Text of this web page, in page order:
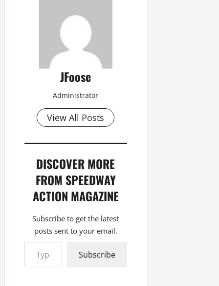
JFoose
Administrator
View All Posts
DISCOVER MORE
FROM SPEEDWAY
ACTION MAGAZINE
Subscribe to get the latest
posts sent to your email.
Type your email…
Subscribe